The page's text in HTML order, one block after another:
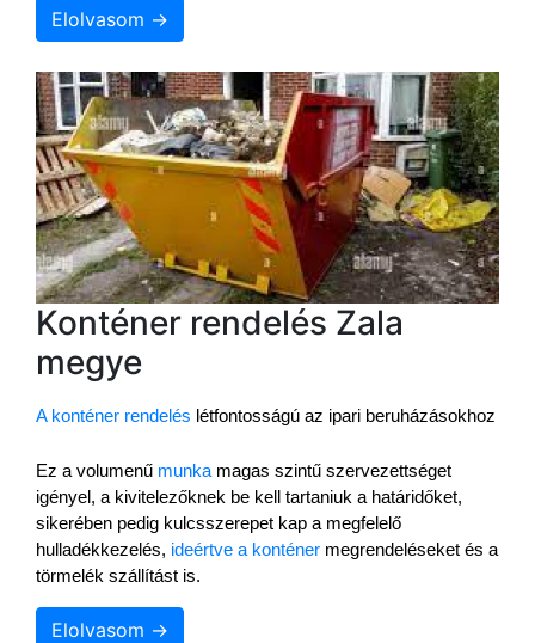
Elolvasom →
Konténer rendelés Zala
megye
A konténer rendelés létfontosságú az ipari beruházásokhoz
Ez a volumenű munka magas szintű szervezettséget
igényel, a kivitelezőknek be kell tartaniuk a határidőket,
sikerében pedig kulcsszerepet kap a megfelelő
hulladékkezelés, ideértve a konténer megrendeléseket és a
törmelék szállítást is.
Elolvasom →